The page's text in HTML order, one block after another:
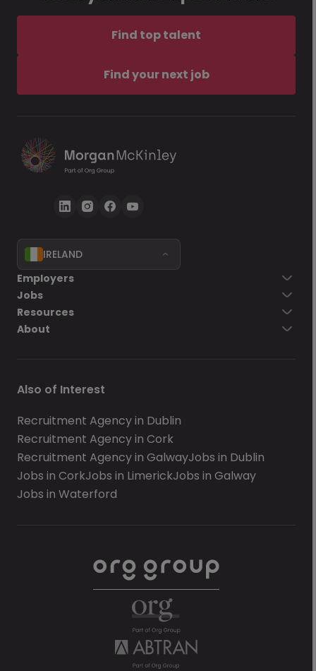
Find top talent
Find your next job
IRELAND
Employers
Jobs
Resources
About
Also of Interest
Recruitment Agency in Dublin
Recruitment Agency in Cork
Recruitment Agency in GalwayJobs in Dublin
Jobs in CorkJobs in LimerickJobs in Galway
Jobs in Waterford